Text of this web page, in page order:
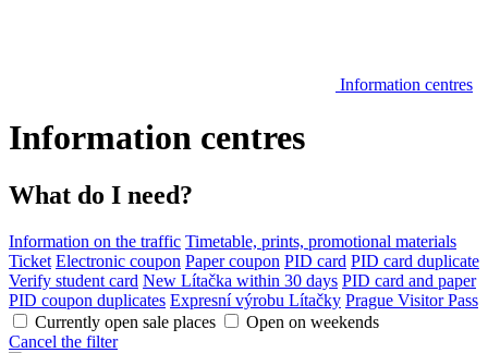
Information centres
Information centres
What do I need?
Information on the traffic Timetable, prints, promotional materials
Ticket Electronic coupon Paper coupon PID card PID card duplicate
Verify student card New Lítačka within 30 days PID card and paper
PID coupon duplicates Expresní výrobu Lítačky Prague Visitor Pass
Currently open sale places
Open on weekends
Cancel the filter